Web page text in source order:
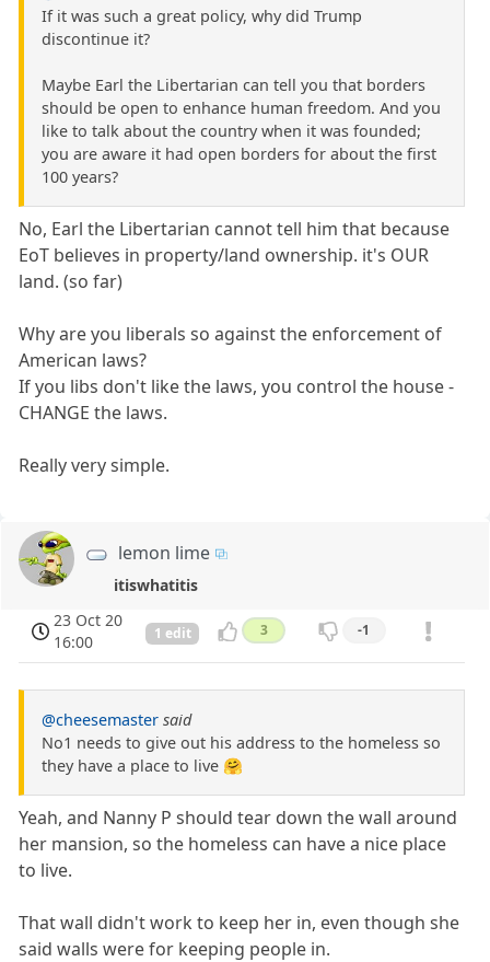
If it was such a great policy, why did Trump
discontinue it?
Maybe Earl the Libertarian can tell you that borders
should be open to enhance human freedom. And you
like to talk about the country when it was founded;
you are aware it had open borders for about the first
100 years?
No, Earl the Libertarian cannot tell him that because
EoT believes in property/land ownership. it's OUR
land. (so far)
Why are you liberals so against the enforcement of
American laws?
If you libs don't like the laws, you control the house -
CHANGE the laws.
Really very simple.
lemon lime
itiswhatitis
23 Oct 20
16:00
1 edit 3 -1
@cheesemaster said
No1 needs to give out his address to the homeless so
they have a place to live 🤗
Yeah, and Nanny P should tear down the wall around
her mansion, so the homeless can have a nice place
to live.
That wall didn't work to keep her in, even though she
said walls were for keeping people in.